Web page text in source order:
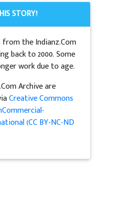
STORY!
the Indianz.Com
back to 2000. Some
work due to age.
Archive are
Creative Commons
(CC BY-NC-ND